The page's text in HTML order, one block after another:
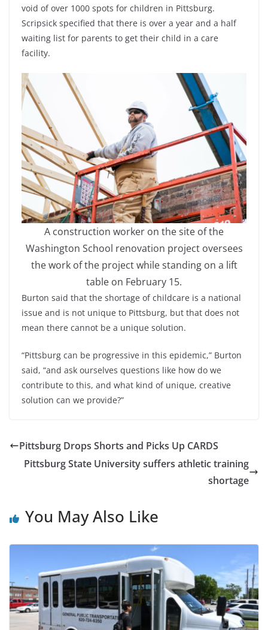
void of over 1000 spots for children in Pittsburg.
Scripsick specified that there is over a year and a half
waiting list for parents to get their child in a care
facility.
A construction worker on the site of the
Washington School renovation project oversees
the work of the project while standing on a lift
table on February 15.
Burton said that the shortage of childcare is a national
issue and is not unique to Pittsburg, but that does not
mean there cannot be a unique solution.
“Pittsburg can be progressive in this epidemic,” Burton
said, “and ask ourselves questions like how do we
contribute to this, and what kind of unique, creative
solution can we provide?”
Pittsburg Drops Shorts and Picks Up CARDS
Pittsburg State University suffers athletic training
shortage
You May Also Like